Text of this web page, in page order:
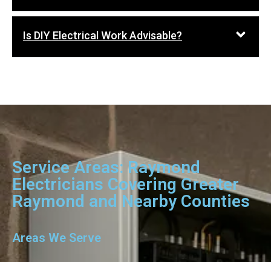
Is DIY Electrical Work Advisable?
Service Areas: Raymond
Electricians Covering Greater
Raymond and Nearby Counties
Areas We Serve